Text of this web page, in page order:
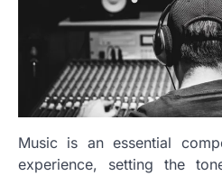
Music is an essential
experience, setting the